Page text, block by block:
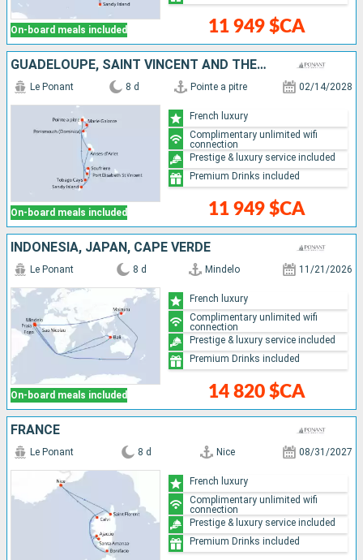
On-board meals included 11 949 $CA
GUADELOUPE, SAINT VINCENT AND THE GRENADINES, GRENADA, SAINT LUCIA, DOMINICA
On-board meals included
Le Ponant 8 d Pointe a pitre 02/14/2028
11 949 $CA
French luxury
Complimentary unlimited wifi
connection
Prestige & luxury service included
Premium Drinks included
INDONESIA, JAPAN, CAPE VERDE
On-board meals included
Le Ponant 8 d Mindelo 11/21/2026
14 820 $CA
French luxury
Complimentary unlimited wifi
connection
Prestige & luxury service included
Premium Drinks included
FRANCE
Le Ponant 8 d Nice 08/31/2027
French luxury
Complimentary unlimited wifi
connection
Prestige & luxury service included
Premium Drinks included